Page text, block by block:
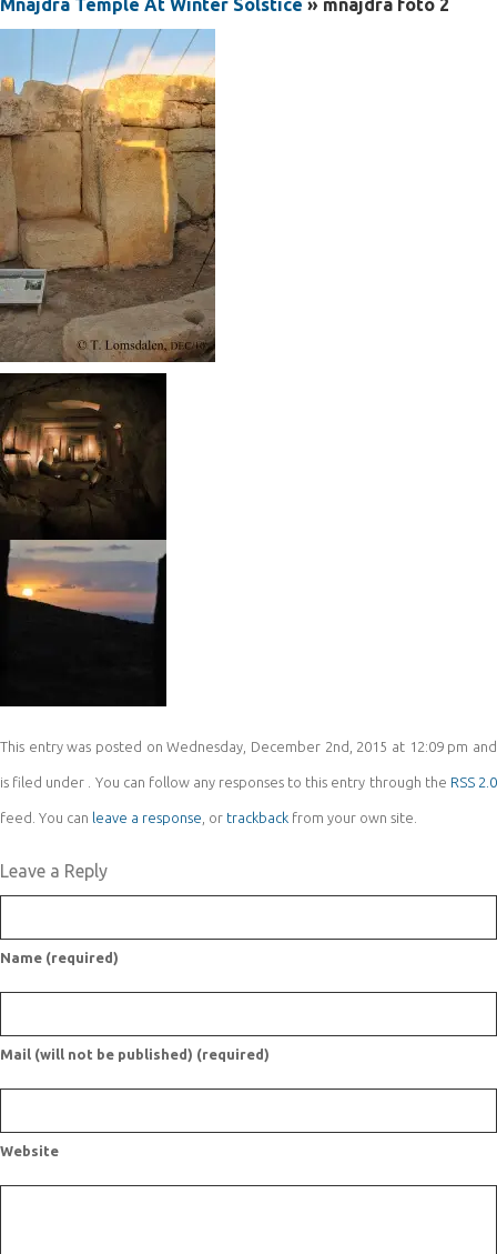
Mnajdra Temple At Winter Solstice » mnajdra foto 2
This entry was posted on Wednesday, December 2nd, 2015 at 12:09 pm and
is filed under . You can follow any responses to this entry through the RSS 2.0
feed. You can leave a response , or trackback from your own site.
Leave a Reply
Name (required)
Mail (will not be published) (required)
Website